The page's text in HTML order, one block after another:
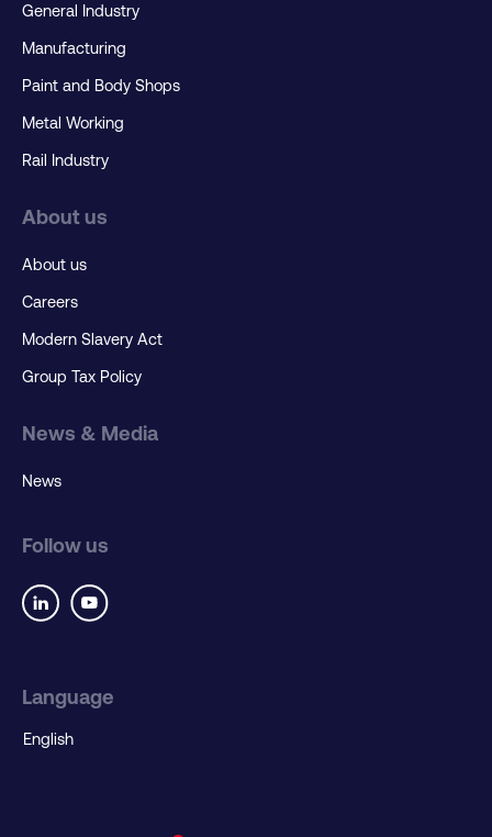
General Industry
Manufacturing
Paint and Body Shops
Metal Working
Rail Industry
About us
About us
Careers
Modern Slavery Act
Group Tax Policy
News & Media
News
Follow us
Language